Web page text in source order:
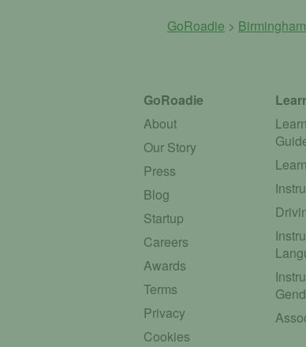
GoRoadie >
GoRoadie
About
Our Story
Press
Blog
Startup
Careers
Awards
Terms
Privacy
Cookies